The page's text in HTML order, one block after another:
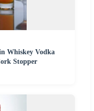
Whiskey Vodka
Stopper